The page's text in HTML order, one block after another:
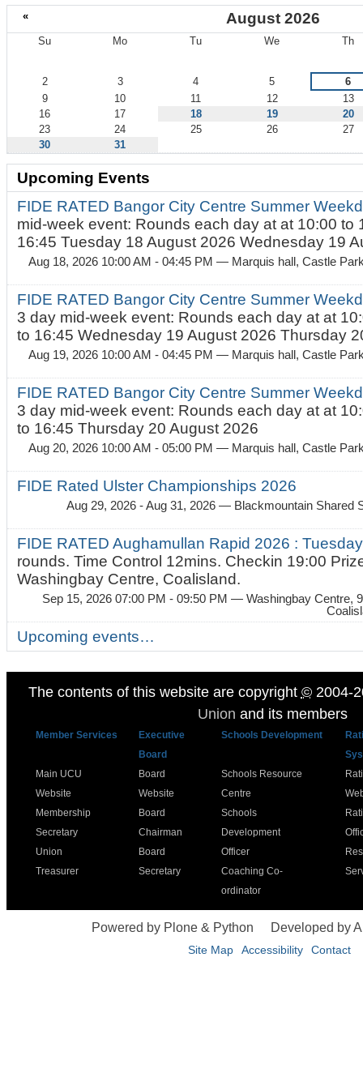
« August 2026
Su Mo Tu We Th
2 3 4 5
6
9
10 11 12
13
16
17 18 19
20
23
24 25 26
27
30
31
Upcoming Events
FIDE RATED Bangor City Centre Summer
mid-week event: Rounds each day at at 10:00 to
16:45 Tuesday 18 August 2026 Wednesday 19
Aug 18, 2026 10:00 AM - 04:45 PM — Marquis hall, Castle
FIDE RATED Bangor City Centre Summer
3 day mid-week event: Rounds each day at at
to 16:45 Wednesday 19 August 2026 Thursday
Aug 19, 2026 10:00 AM - 04:45 PM — Marquis hall, Castle
FIDE RATED Bangor City Centre Summer
3 day mid-week event: Rounds each day at at
to 16:45 Thursday 20 August 2026
Aug 20, 2026 10:00 AM - 05:00 PM — Marquis hall, Castle
FIDE Rated Ulster Championships 2026
Aug 29, 2026 - Aug 31, 2026 — Blackmountain Shared
FIDE RATED Aughamullan Rapid 2026 :
rounds. Time Control 12mins. Checkin 19:00
Washingbay Centre, Coalisland.
Sep 15, 2026 07:00 PM - 09:50 PM — Washingbay Centre,
Upcoming events…
The contents of this website are copyright ©2004-
Union and its members
Member Services
Executive
Board
Schools Development
Main UCU
Website
Membership
Secretary
Union
Treasurer
Board
Website
Board
Chairman
Board
Secretary
Schools Resource
Centre
Schools
Development
Officer
Coaching Co-
ordinator
Powered by Plone & Python Developed by
Site Map Accessibility Contact